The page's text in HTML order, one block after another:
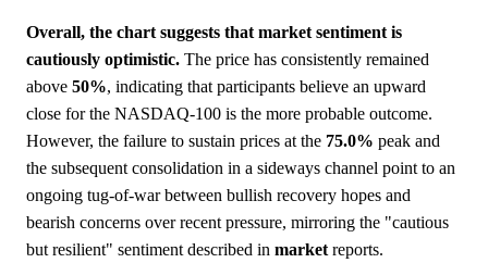
Overall, the chart suggests that market sentiment is
cautiously optimistic. The price has consistently remained
above 50%, indicating that participants believe an upward
close for the NASDAQ-100 is the more probable outcome.
However, the failure to sustain prices at the 75.0% peak and
the subsequent consolidation in a sideways channel point to an
ongoing tug-of-war between bullish recovery hopes and
bearish concerns over recent pressure, mirroring the "cautious
but resilient" sentiment described in market reports.